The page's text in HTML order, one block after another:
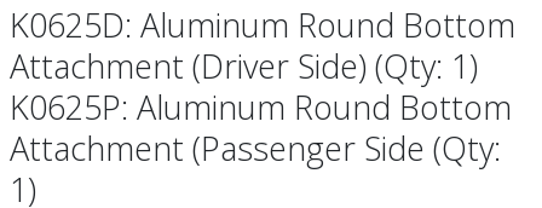
K0625D: Aluminum Round Bottom
Attachment (Driver Side) (Qty: 1)
K0625P: Aluminum Round Bottom
Attachment (Passenger Side (Qty:
1)